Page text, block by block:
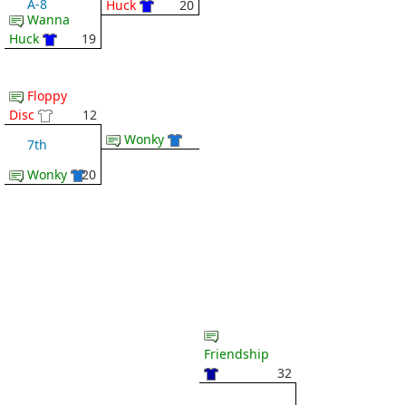
A-8
Wanna
Huck
19
Huck
20
Floppy
Disc
12
7th
Wonky
20
Wonky
Friendship
32